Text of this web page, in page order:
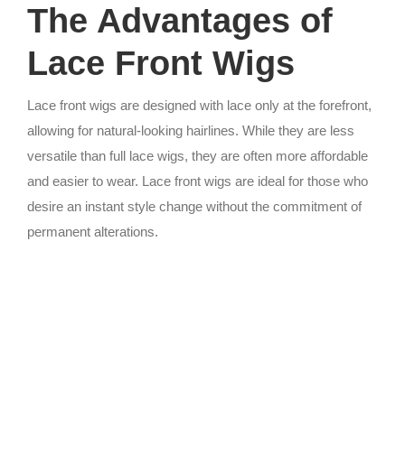
The Advantages of
Lace Front Wigs
Lace front wigs are designed with lace only at the forefront,
allowing for natural-looking hairlines. While they are less
versatile than full lace wigs, they are often more affordable
and easier to wear. Lace front wigs are ideal for those who
desire an instant style change without the commitment of
permanent alterations.